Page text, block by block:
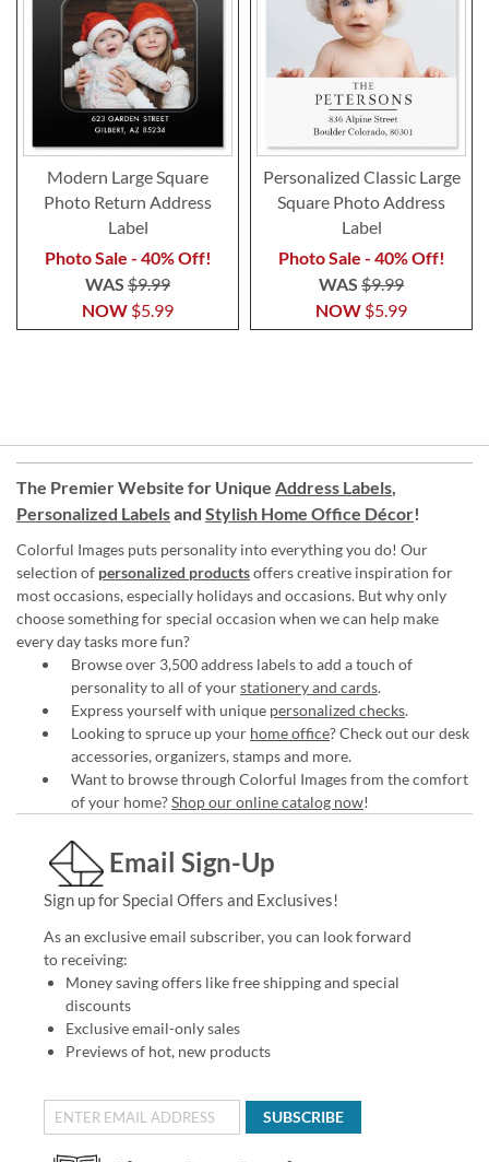
Modern Large Square
Photo Return Address
Label
Photo Sale - 40% Off!
NOW $5.99
WAS $9.99
Personalized Classic Large
Square Photo Address
Label
Photo Sale - 40% Off!
NOW $5.99
WAS $9.99
The Premier Website for Unique Address Labels,
Personalized Labelsand Stylish Home Office Décor!
Colorful Images puts personality into everything you do! Our
selection of personalized productsoffers creative inspiration for
most occasions, especially holidays and occasions. But why only
choose something for special occasion when we can help make
every day tasks more fun?
Browse over 3,500 address labels to add a touch of
personality to all of yourstationery and cards.
Express yourself with unique personalized checks.
Looking to spruce up your home office? Check out our desk
accessories, organizers, stamps and more.
Want to browse through Colorful Images from the comfort
of your home?Shop our online catalog now!
Email Sign-Up
Sign up for Special Offers and Exclusives!
As an exclusive email subscriber, you can look forward
to receiving:
Money saving offers like free shipping and special
discounts
Exclusive email-only sales
Previews of hot, new products
SUBSCRIBE